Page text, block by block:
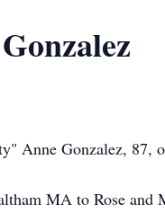
Anne Gonzalez, 87,
MA to Rose and